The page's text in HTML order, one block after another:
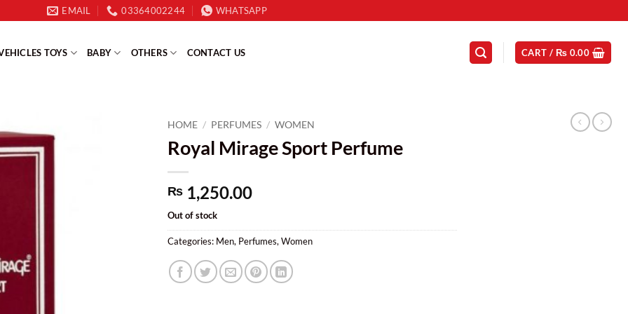
EMAIL 03364002244 WHATSAPP
TOYS BABY OTHERS CONTACT US CART / ₨ 0.00
HOME / PERFUMES / WOMEN
Royal Mirage Sport Perfume
₨ 1,250.00
Out of stock
Categories: Men, Perfumes, Women